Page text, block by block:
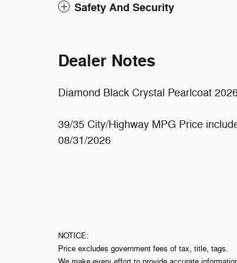
Safety And Security
Dealer Notes
Diamond Black Crystal Pearlcoat
39/35 City/Highway MPG Price
08/31/2026
NOTICE:
Price excludes government fees of tax, title, tags.